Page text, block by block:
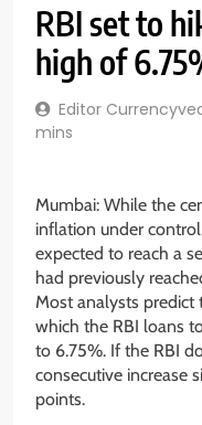
RBI set to
high of
Editor
mins
Mumbai: While the
inflation under
expected to reach a
had previously
Most analysts
which the RBI loans
to 6.75%. If the RBI
consecutive increase
points.